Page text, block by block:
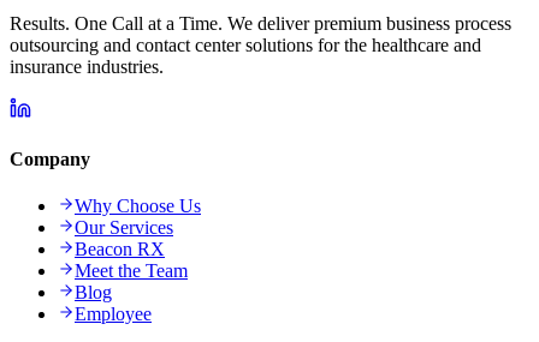
Results. One Call at a Time. We deliver premium business process
outsourcing and contact center solutions for the healthcare and
insurance industries.
Company
Why Choose Us
Our Services
Beacon RX
Meet the Team
Blog
Employee